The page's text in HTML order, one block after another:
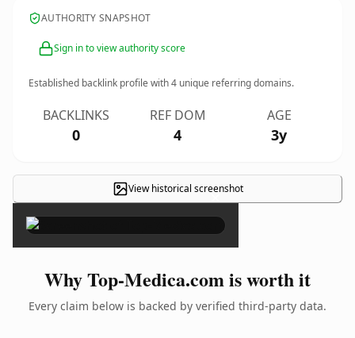
AUTHORITY SNAPSHOT
Sign in to view authority score
Established backlink profile with4 unique referring domains.
BACKLINKS
0
REF DOM
4
AGE
3y
View historical screenshot
×
Why Top-Medica.com is worth it
Every claim below is backed by verified third-party data.